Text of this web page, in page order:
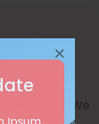
×
Company. We